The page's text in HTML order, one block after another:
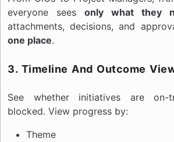
everyone sees only what they
attachments, decisions, and
one place.
3. Timeline And Outcome
See whether initiatives are on-
blocked. View progress by:
Theme